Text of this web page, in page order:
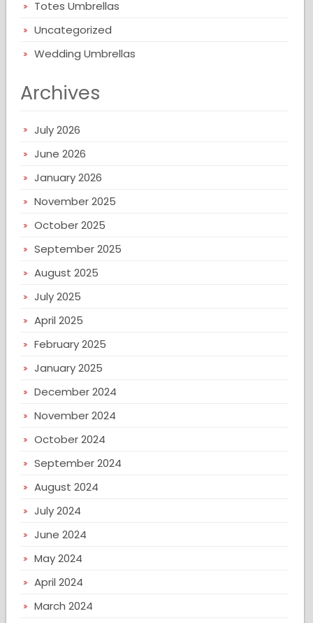
Totes Umbrellas
Uncategorized
Wedding Umbrellas
Archives
July 2026
June 2026
January 2026
November 2025
October 2025
September 2025
August 2025
July 2025
April 2025
February 2025
January 2025
December 2024
November 2024
October 2024
September 2024
August 2024
July 2024
June 2024
May 2024
April 2024
March 2024